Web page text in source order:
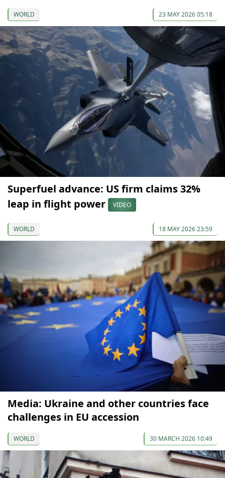
WORLD 23 MAY 2026 05:18
Superfuel advance: US firm claims 32%
leap in flight power
VIDEO
WORLD 18 MAY 2026 23:59
Media: Ukraine and other countries face
challenges in EU accession
WORLD 30 MARCH 2026 10:49